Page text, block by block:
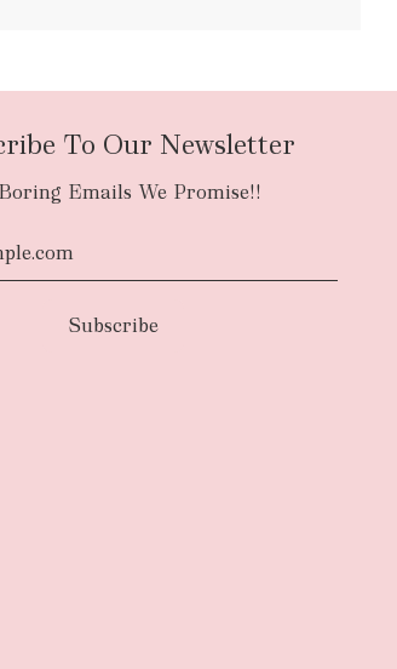
an authority to leave
To Our Newsletter
Emails We Promise!!